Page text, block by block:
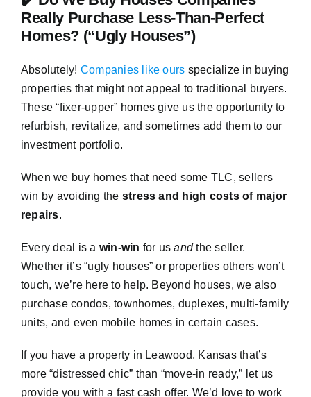
Really Purchase Less-Than-Perfect
Homes? (“Ugly Houses”)
Absolutely! Companies like ours specialize in buying
properties that might not appeal to traditional buyers.
These “fixer-upper” homes give us the opportunity to
refurbish, revitalize, and sometimes add them to our
investment portfolio.
When we buy homes that need some TLC, sellers
win by avoiding the stress and high costs of major
repairs.
Every deal is a win-win for usandthe seller.
Whether it’s “ugly houses” or properties others won’t
touch, we’re here to help. Beyond houses, we also
purchase condos, townhomes, duplexes, multi-family
units, and even mobile homes in certain cases.
If you have a property in Leawood, Kansas that’s
more “distressed chic” than “move-in ready,” let us
provide you with a fast cash offer. We’d love to work